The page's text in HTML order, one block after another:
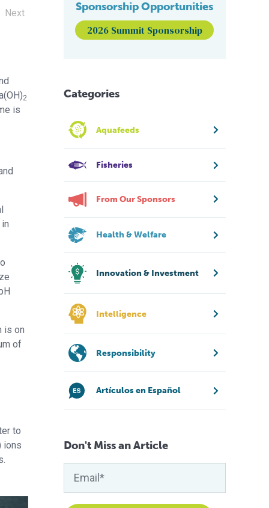
Next
2
is
is on
of
to
ions
Sponsorship Opportunities
2026 Summit Sponsorship
Categories
Aquafeeds
Fisheries
From Our Sponsors
Health & Welfare
Innovation & Investment
Intelligence
Responsibility
Artículos en Español
Don't Miss an Article